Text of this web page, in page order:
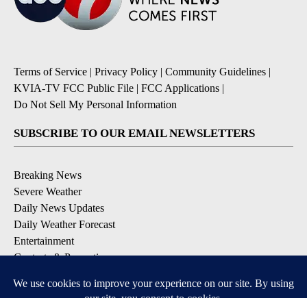
Terms of Service | Privacy Policy | Community Guidelines |
KVIA-TV FCC Public File | FCC Applications |
Do Not Sell My Personal Information
SUBSCRIBE TO OUR EMAIL NEWSLETTERS
Breaking News
Severe Weather
Daily News Updates
Daily Weather Forecast
Entertainment
Contests & Promotions
DOWNLOAD OUR APPS